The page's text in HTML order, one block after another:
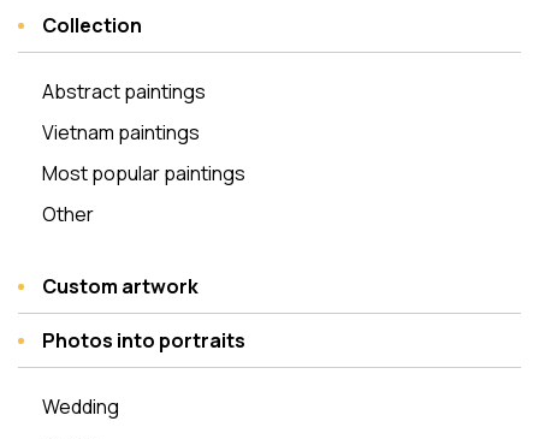
Collection
Abstract paintings
Vietnam paintings
Most popular paintings
Other
Custom artwork
Photos into portraits
Wedding